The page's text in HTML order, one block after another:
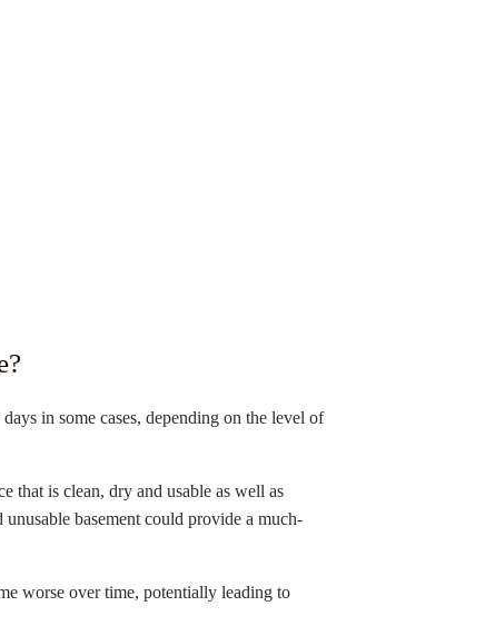
in some cases, depending on the level of
that is clean, dry and usable as well as
basement could provide a much-
worse over time, potentially leading to